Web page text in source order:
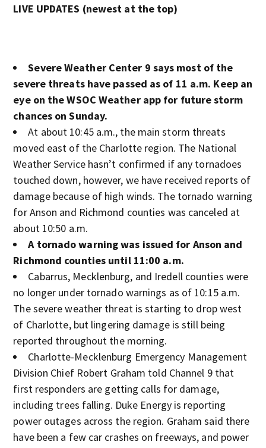
LIVE UPDATES (newest at the top)
Severe Weather Center 9 says most of the
severe threats have passed as of 11 a.m. Keep an
eye on the WSOC Weather app for future storm
chances on Sunday.
At about 10:45 a.m., the main storm threats
moved east of the Charlotte region. The National
Weather Service hasn’t confirmed if any tornadoes
touched down, however, we have received reports of
damage because of high winds. The tornado warning
for Anson and Richmond counties was canceled at
about 10:50 a.m.
A tornado warning was issued for Anson and
Richmond counties until 11:00 a.m.
Cabarrus, Mecklenburg, and Iredell counties were
no longer under tornado warnings as of 10:15 a.m.
The severe weather threat is starting to drop west
of Charlotte, but lingering damage is still being
reported throughout the morning.
Charlotte-Mecklenburg Emergency Management
Division Chief Robert Graham told Channel 9 that
first responders are getting calls for damage,
including trees falling. Duke Energy is reporting
power outages across the region. Graham said there
have been a few car crashes on freeways, and power